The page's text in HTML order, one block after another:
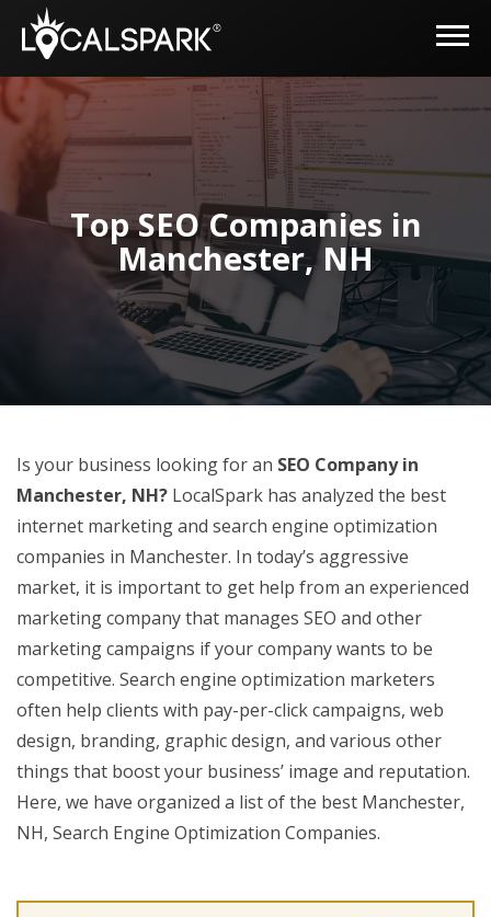
Top SEO Companies in
Manchester, NH
Is your business looking for an SEO Company in
Manchester, NH? LocalSpark has analyzed the best
internet marketing and search engine optimization
companies in Manchester. In today’s aggressive
market, it is important to get help from an experienced
marketing company that manages SEO and other
marketing campaigns if your company wants to be
competitive. Search engine optimization marketers
often help clients with pay-per-click campaigns, web
design, branding, graphic design, and various other
things that boost your business’ image and reputation.
Here, we have organized a list of the best Manchester,
NH, Search Engine Optimization Companies.